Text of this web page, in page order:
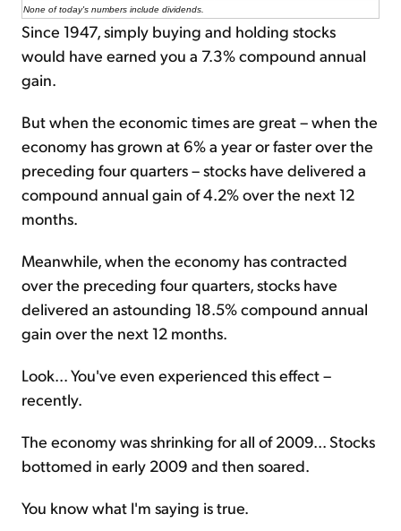
None of today's numbers include dividends.
Since 1947, simply buying and holding stocks
would have earned you a 7.3% compound annual
gain.
But when the economic times are great – when the
economy has grown at 6% a year or faster over the
preceding four quarters – stocks have delivered a
compound annual gain of 4.2% over the next 12
months.
Meanwhile, when the economy has contracted
over the preceding four quarters, stocks have
delivered an astounding 18.5% compound annual
gain over the next 12 months.
Look... You've even experienced this effect –
recently.
The economy was shrinking for all of 2009... Stocks
bottomed in early 2009 and then soared.
You know what I'm saying is true.